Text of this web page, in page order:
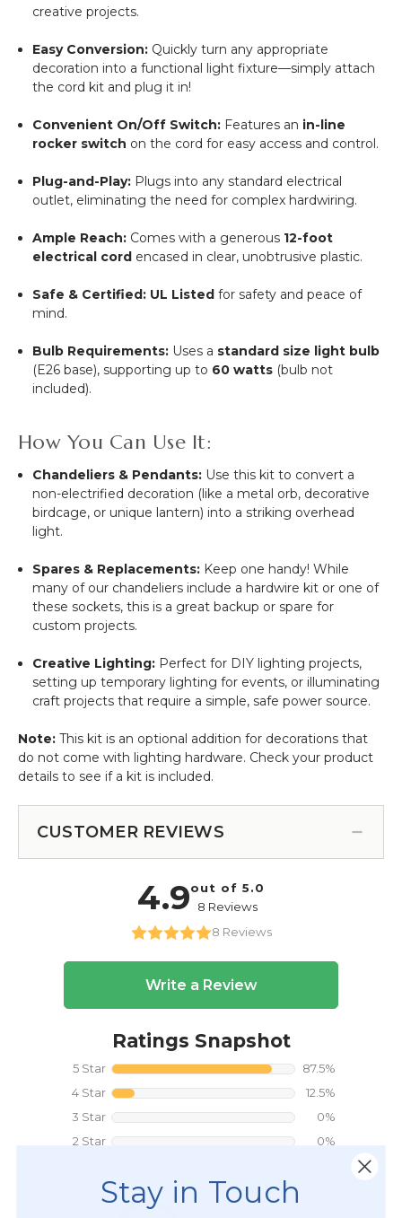
creative projects.
Easy Conversion: Quickly turn any appropriate
decoration into a functional light fixture—simply attach
the cord kit and plug it in!
Convenient On/Off Switch: Features an in-line
rocker switch on the cord for easy access and control.
Plug-and-Play: Plugs into any standard electrical
outlet, eliminating the need for complex hardwiring.
Ample Reach: Comes with a generous 12-foot
electrical cord encased in clear, unobtrusive plastic.
Safe & Certified: UL Listed for safety and peace of
mind.
Bulb Requirements: Uses a standard size light bulb
(E26 base), supporting up to 60 watts (bulb not
included).
How You Can Use It:
Chandeliers & Pendants: Use this kit to convert a
non-electrified decoration (like a metal orb, decorative
birdcage, or unique lantern) into a striking overhead
light.
Spares & Replacements: Keep one handy! While
many of our chandeliers include a hardwire kit or one of
these sockets, this is a great backup or spare for
custom projects.
Creative Lighting: Perfect for DIY lighting projects,
setting up temporary lighting for events, or illuminating
craft projects that require a simple, safe power source.
Note: This kit is an optional addition for decorations that
do not come with lighting hardware. Check your product
details to see if a kit is included.
CUSTOMER REVIEWS
Stay in Touch